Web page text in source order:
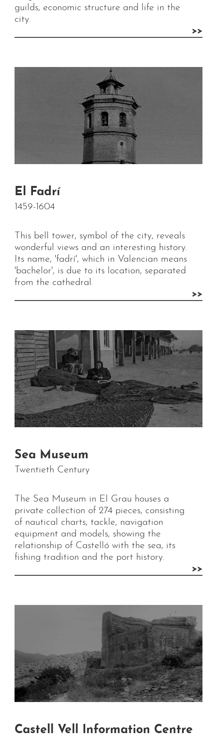
guilds, economic structure and life in the
city.
>>
El Fadrí
1459-1604
This bell tower, symbol of the city, reveals
wonderful views and an interesting history.
Its name, 'fadrí', which in Valencian means
'bachelor', is due to its location, separated
from the cathedral.
>>
Sea Museum
Twentieth Century
The Sea Museum in El Grau houses a
private collection of 274 pieces, consisting
of nautical charts, tackle, navigation
equipment and models, showing the
relationship of Castelló with the sea, its
fishing tradition and the port history.
>>
Castell Vell Information Centre